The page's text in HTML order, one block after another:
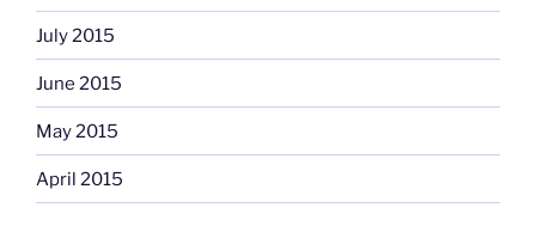
July 2015
June 2015
May 2015
April 2015